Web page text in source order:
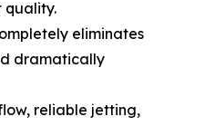
quality.
eliminates
dramatically
reliable jetting,